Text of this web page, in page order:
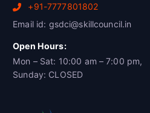
+91-7777801802
Email id: gsdci@skillcouncil.in
Open Hours:
Mon – Sat: 10:00 am – 7:00 pm,
Sunday: CLOSED